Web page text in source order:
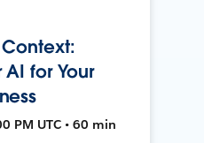
AI for Your
PM UTC • 60 min